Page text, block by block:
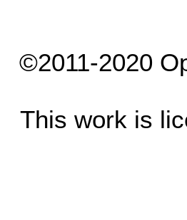
©2011-2020
This work is